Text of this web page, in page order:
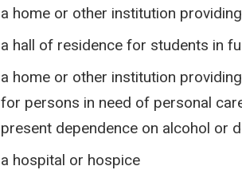
a home or other institution
a hall of residence for students in
a home or other institution
for persons in need of personal
present dependence on alcohol or
a hospital or hospice